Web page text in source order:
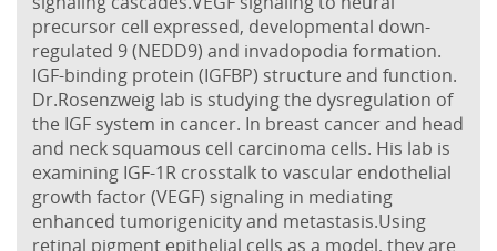
precursor cell expressed, developmental down-
regulated 9 (NEDD9) and invadopodia formation.
IGF-binding protein (IGFBP) structure and function.
Dr.Rosenzweig lab is studying the dysregulation of
the IGF system in cancer. In breast cancer and head
and neck squamous cell carcinoma cells. His lab is
examining IGF-1R crosstalk to vascular endothelial
growth factor (VEGF) signaling in mediating
enhanced tumorigenicity and metastasis.Using
retinal pigment epithelial cells as a model, they are